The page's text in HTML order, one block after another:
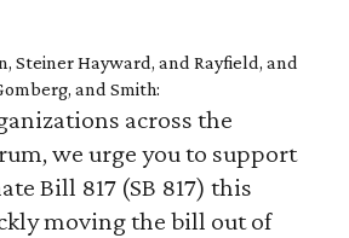
Steiner Hayward, and Rayfield, and
and Smith:
across the
we urge you to support
Bill 817 (SB 817) this
moving the bill out of